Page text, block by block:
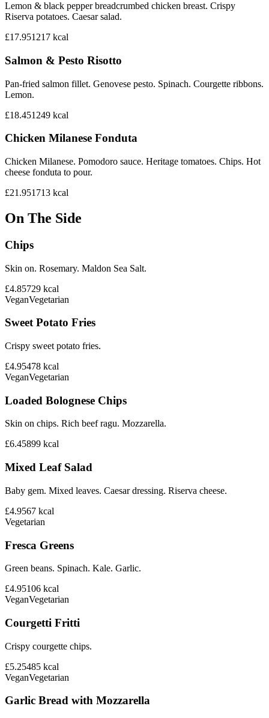
Lemon & black pepper breadcrumbed chicken breast. Crispy
Riserva potatoes. Caesar salad.
£17.951217 kcal
Salmon & Pesto Risotto
Pan-fried salmon fillet. Genovese pesto. Spinach. Courgette ribbons.
Lemon.
£18.451249 kcal
Chicken Milanese Fonduta
Chicken Milanese. Pomodoro sauce. Heritage tomatoes. Chips. Hot
cheese fonduta to pour.
£21.951713 kcal
On The Side
Chips
Skin on. Rosemary. Maldon Sea Salt.
£4.85729 kcal
VeganVegetarian
Sweet Potato Fries
Crispy sweet potato fries.
£4.95478 kcal
VeganVegetarian
Loaded Bolognese Chips
Skin on chips. Rich beef ragu. Mozzarella.
£6.45899 kcal
Mixed Leaf Salad
Baby gem. Mixed leaves. Caesar dressing. Riserva cheese.
£4.9567 kcal
Vegetarian
Fresca Greens
Green beans. Spinach. Kale. Garlic.
£4.95106 kcal
VeganVegetarian
Courgetti Fritti
Crispy courgette chips.
£5.25485 kcal
VeganVegetarian
Garlic Bread with Mozzarella